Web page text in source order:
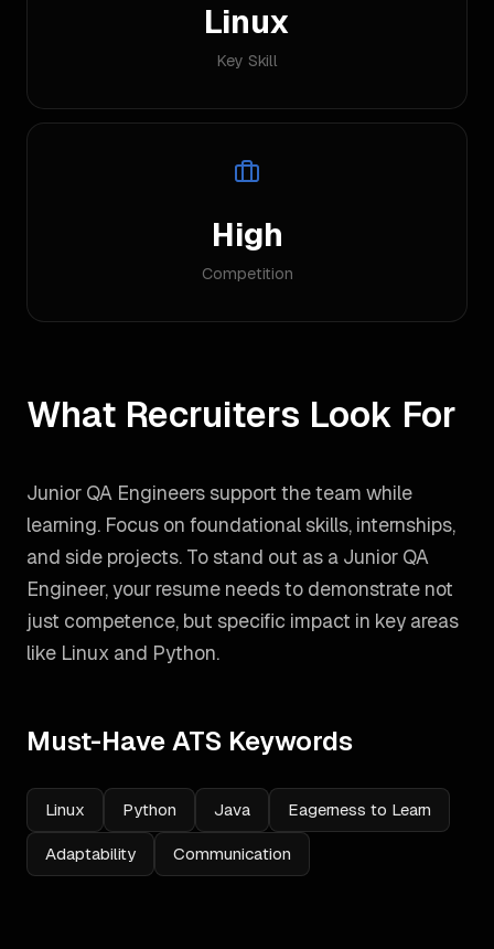
Linux
Key Skill
High
Competition
What Recruiters Look For
Junior QA Engineers support the team while
learning. Focus on foundational skills, internships,
and side projects. To stand out as a Junior QA
Engineer, your resume needs to demonstrate not
just competence, but specific impact in key areas
like Linux and Python.
Must-Have ATS Keywords
Linux Python Java Eagerness to Learn
Adaptability Communication